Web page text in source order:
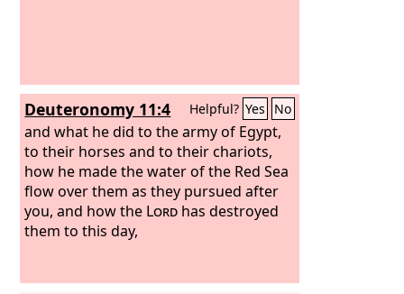
Deuteronomy 11:4 Helpful? Yes No
and what he did to the army of Egypt,
to their horses and to their chariots,
how he made the water of the Red Sea
flow over them as they pursued after
you, and how the Lord has destroyed
them to this day,